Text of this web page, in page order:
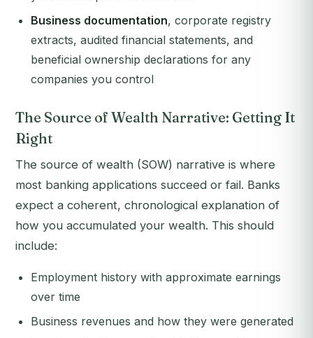
Business documentation, corporate registry
extracts, audited financial statements, and
beneficial ownership declarations for any
companies you control
The Source of Wealth Narrative: Getting It
Right
The source of wealth (SOW) narrative is where
most banking applications succeed or fail. Banks
expect a coherent, chronological explanation of
how you accumulated your wealth. This should
include:
Employment history with approximate earnings
over time
Business revenues and how they were generated